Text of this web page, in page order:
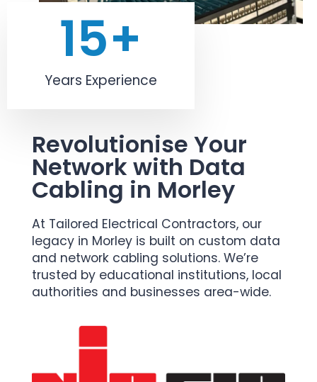
Years Experience
15+
Revolutionise Your
Network with Data
Cabling in Morley
At Tailored Electrical Contractors, our
legacy in Morley is built on custom data
and network cabling solutions. We’re
trusted by educational institutions, local
authorities and businesses area-wide.